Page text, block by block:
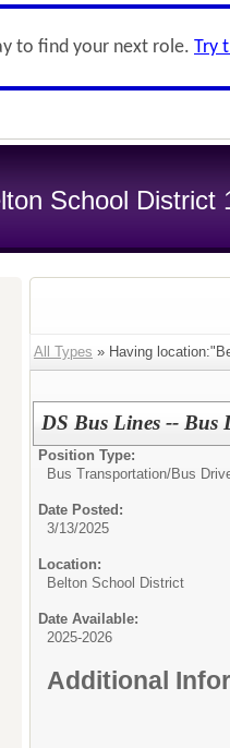
to find your next role. Try
School District
All Types » Having
DS Bus Lines -- Bus
Position Type:
Bus Transportation/Bus
Date Posted:
3/13/2025
Location:
Belton School District
Date Available:
2025-2026
Additional